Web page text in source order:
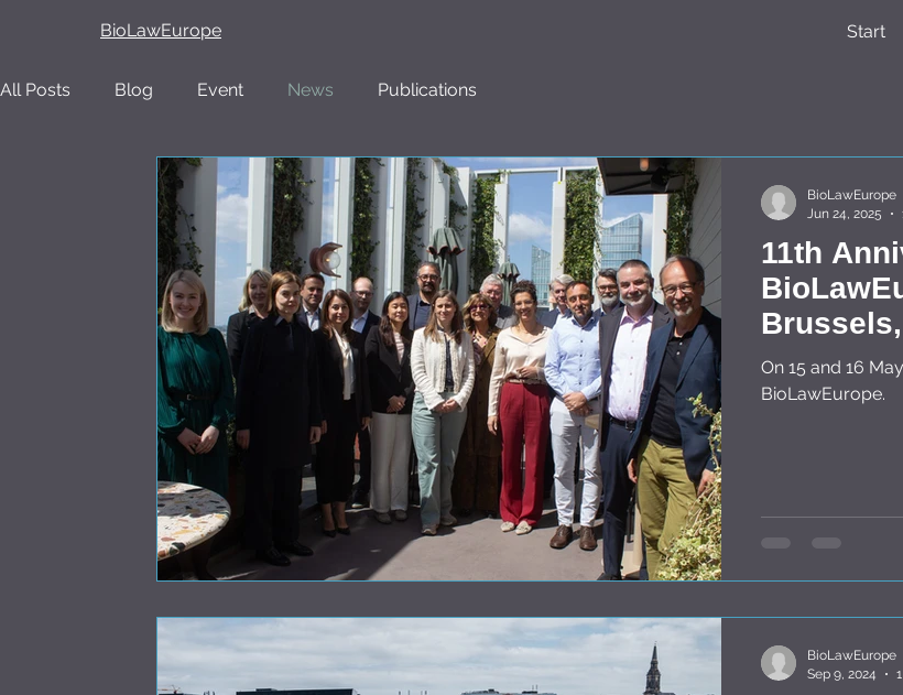
BioLawEurope Start
All Posts Blog Event News Publications
11th
Brussels,
2025
On 15 and 16
BioLawEurope.
BioLawEurope
Jun 24, 2025
BioLawEurope
Sep 9, 2024